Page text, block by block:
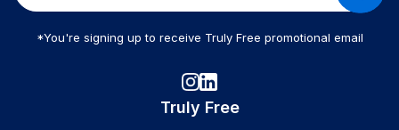
*You're signing up to receive Truly Free promotional email
Truly Free